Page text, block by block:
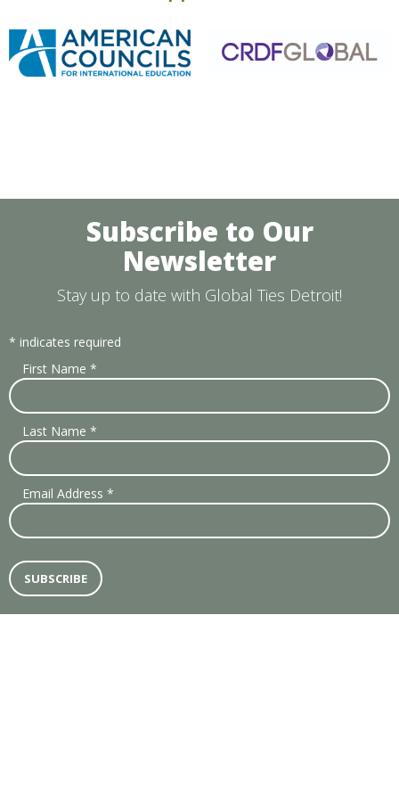
Subscribe to Our
Newsletter
Stay up to date with Global Ties Detroit!
* indicates required
First Name *
Last Name *
Email Address *